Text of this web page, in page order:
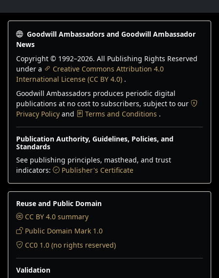
Goodwill Ambassadors and Goodwill Ambassador
News
Copyright © 1992–2026. All Publishing Rights Reserved
under a
Creative Commons Attribution 4.0
International License (CC BY 4.0) .
Goodwill Ambassadors produces periodic digital
publications at no cost to subscribers, subject to our
Privacy Policy and Terms and Conditions .
Publication Authority, Guidelines, Policies, and
Standards
See publishing principles, masthead, and trust
indicators:
Publisher's Certificate
Reuse and Public Domain
CC BY 4.0 summary
Public Domain Mark 1.0
CC0 1.0 (no rights reserved)
Validation